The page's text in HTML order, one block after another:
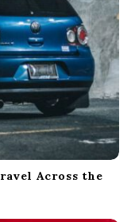
Across the